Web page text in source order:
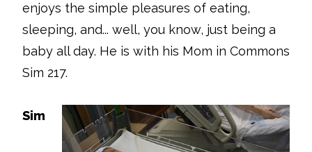
enjoys the simple pleasures of eating,
sleeping, and... well, you know, just being a
baby all day. He is with his Mom in Commons
Sim 217.
Sim